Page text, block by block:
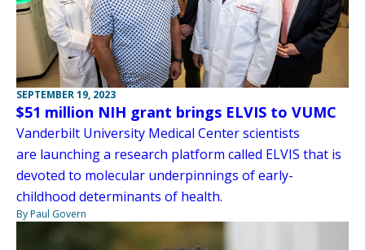
SEPTEMBER 19, 2023
$51 million NIH grant brings ELVIS to VUMC
Vanderbilt University Medical Center scientists
are launching a research platform called ELVIS that is
devoted to molecular underpinnings of early-
childhood determinants of health.
By Paul Govern